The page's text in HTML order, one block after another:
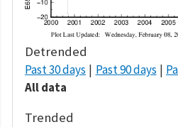
Detrended
Past 30 days Past 90 days
All data
Trended